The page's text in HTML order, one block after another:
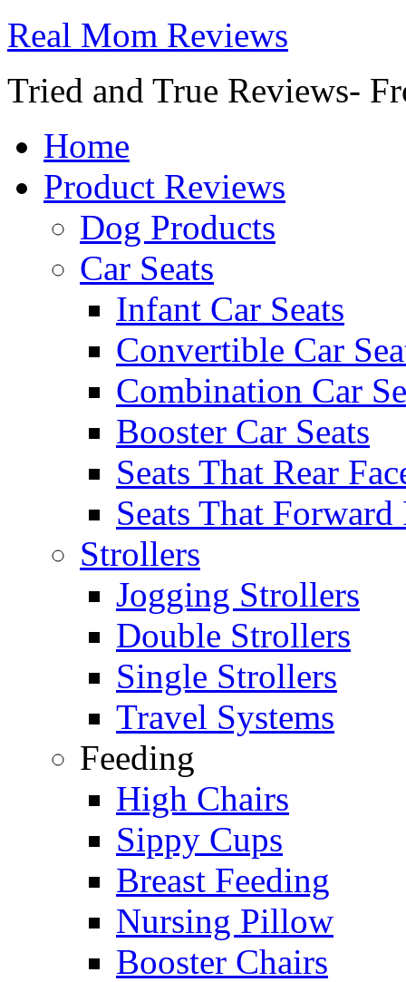
Real Mom Reviews
Tried and True Reviews-
Home
Product Reviews
Dog Products
Car Seats
Infant Car Seats
Convertible Car
Combination Car
Booster Car Seats
Seats That Rear
Seats That Forward
Strollers
Jogging Strollers
Double Strollers
Single Strollers
Travel Systems
Feeding
High Chairs
Sippy Cups
Breast Feeding
Nursing Pillow
Booster Chairs